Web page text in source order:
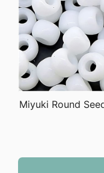
Miyuki Round